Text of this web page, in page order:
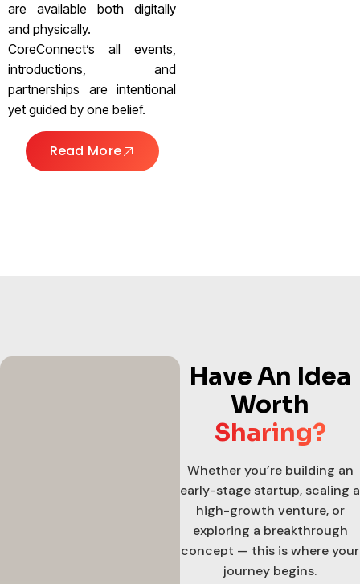
are available both digitally
and physically.
CoreConnect’s all events,
introductions, and
partnerships are intentional
yet guided by one belief.
Read More
Have An Idea
Worth
Sharing?
Whether you’re building an
early-stage startup, scaling a
high-growth venture, or
exploring a breakthrough
concept — this is where your
journey begins.